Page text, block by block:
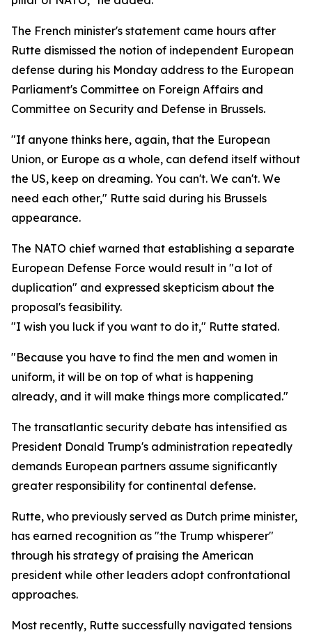
The French minister's statement came hours after
Rutte dismissed the notion of independent European
defense during his Monday address to the European
Parliament's Committee on Foreign Affairs and
Committee on Security and Defense in Brussels.
"If anyone thinks here, again, that the European
Union, or Europe as a whole, can defend itself without
the US, keep on dreaming. You can't. We can't. We
need each other," Rutte said during his Brussels
appearance.
The NATO chief warned that establishing a separate
European Defense Force would result in "a lot of
duplication" and expressed skepticism about the
proposal's feasibility.
"I wish you luck if you want to do it," Rutte stated.
"Because you have to find the men and women in
uniform, it will be on top of what is happening
already, and it will make things more complicated."
The transatlantic security debate has intensified as
President Donald Trump's administration repeatedly
demands European partners assume significantly
greater responsibility for continental defense.
Rutte, who previously served as Dutch prime minister,
has earned recognition as "the Trump whisperer"
through his strategy of praising the American
president while other leaders adopt confrontational
approaches.
Most recently, Rutte successfully navigated tensions